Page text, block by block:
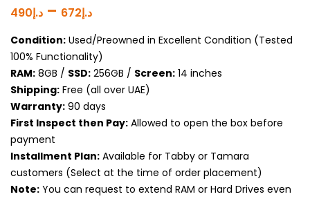
د.إ490 – د.إ672
Condition: Used/Preowned in Excellent Condition (Tested
100% Functionality)
RAM: 8GB / SSD: 256GB / Screen: 14 inches
Shipping: Free (all over UAE)
Warranty: 90 days
First Inspect then Pay: Allowed to open the box before
payment
Installment Plan: Available for Tabby or Tamara
customers (Select at the time of order placement)
Note: You can request to extend RAM or Hard Drives even
Product Resolution
Product Screen Size
Product Screen Type